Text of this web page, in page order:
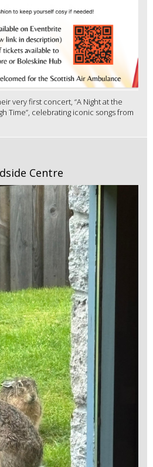
very first concert, “A Night at the
Time”, celebrating iconic songs from
Centre